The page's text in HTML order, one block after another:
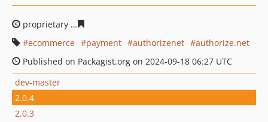
proprietary
ecommerce
payment authorizenet
authorize.net
Published on Packagist.org on 2024-09-18 06:27 UTC
dev-master
2.0.4
2.0.3